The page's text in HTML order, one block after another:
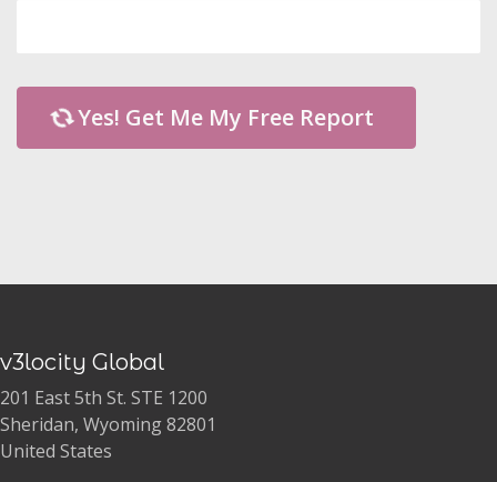
Yes! Get Me My Free Report
v3locity Global
201 East 5th St. STE 1200
Sheridan, Wyoming 82801
United States